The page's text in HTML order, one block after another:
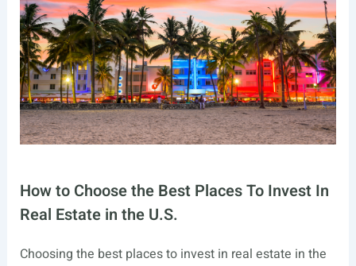
How to Choose the Best Places To Invest In
Real Estate in the U.S.
Choosing the best places to invest in real estate in the